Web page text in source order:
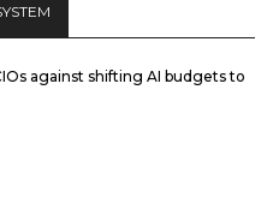
against shifting AI budgets to